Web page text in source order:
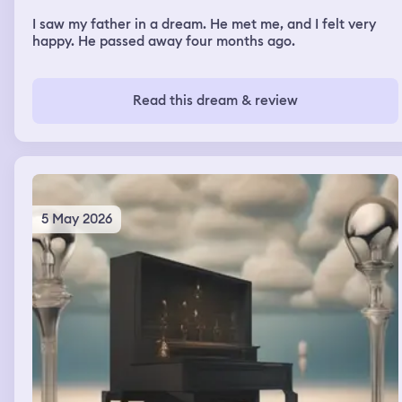
I saw my father in a dream. He met me, and I felt very
happy. He passed away four months ago.
Read this dream & review
5 May 2026